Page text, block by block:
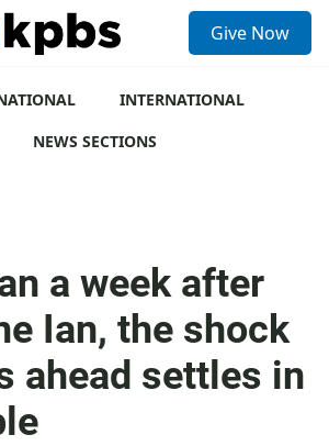
Give Now
INTERNATIONAL
NEWS SECTIONS
a week after
Ian, the shock
ahead settles in